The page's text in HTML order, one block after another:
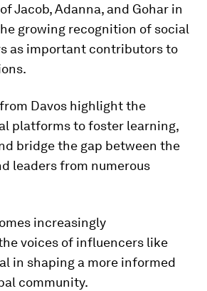
Jacob, Adanna, and Gohar in
growing recognition of social
as important contributors to
Davos highlight the
platforms to foster learning,
bridge the gap between the
leaders from numerous
increasingly
voices of influencers like
in shaping a more informed
community.